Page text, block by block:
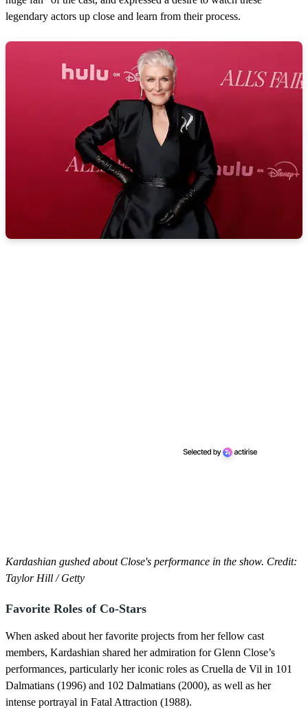
legendary actors up close and learn from their process.
Kardashian gushed about Close's performance in the show. Credit:
Taylor Hill / Getty
Favorite Roles of Co-Stars
When asked about her favorite projects from her fellow cast
members, Kardashian shared her admiration for Glenn Close’s
performances, particularly her iconic roles as Cruella de Vil in 101
Dalmatians (1996) and 102 Dalmatians (2000), as well as her
intense portrayal in Fatal Attraction (1988).